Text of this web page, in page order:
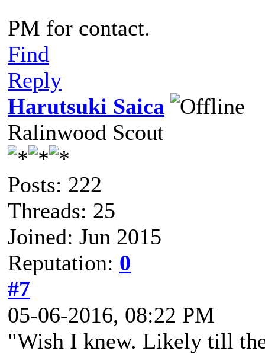
PM for contact.
Find
Reply
Harutsuki Saica
Ralinwood Scout
Posts: 222
Threads: 25
Joined: Jun 2015
Reputation: 0
#7
05-06-2016, 08:22 PM
"Wish I knew. Likely till